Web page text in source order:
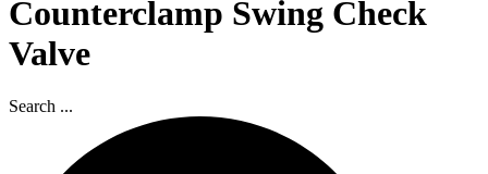
Counterclamp Swing Check
Valve
Search ...